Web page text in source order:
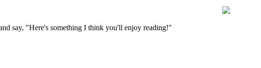
say, "Here's something I think you'll enjoy reading!"